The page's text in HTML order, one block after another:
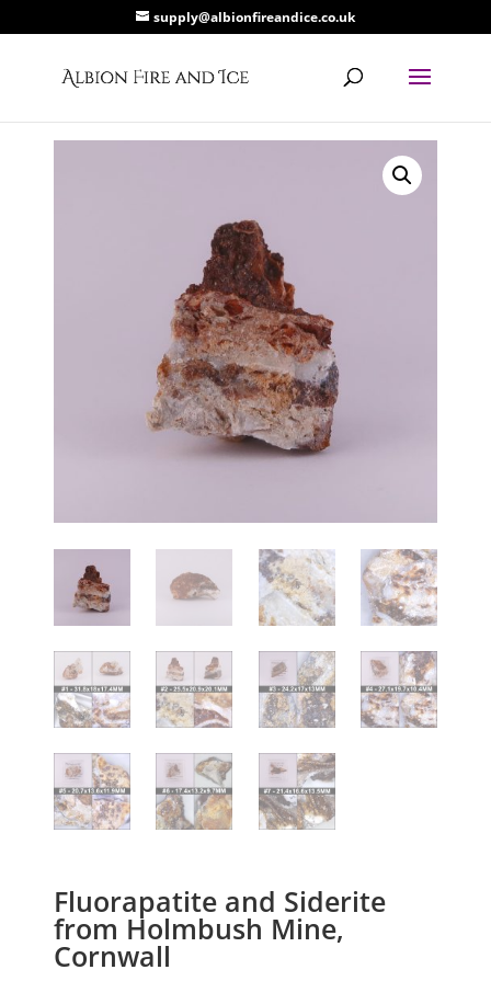
supply@albionfireandice.co.uk
Fluorapatite and Siderite
from Holmbush Mine,
Cornwall